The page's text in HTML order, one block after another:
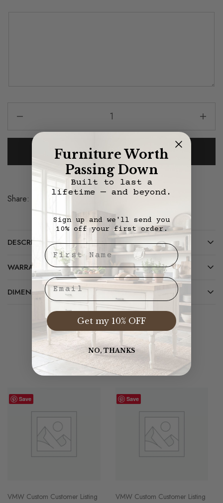
Add To Cart
Share:
DESCRIPTION
WARRANTY/CARE
DIMENSIONS
Related Products
Save
VMW Custom Customer Listing
Save
VMW Custom Customer Listing
Furniture Worth
Passing Down
Built to last a
lifetime — and beyond.
Sign up and we'll send you
10% off your first order.
First Nae
Email
Get my 10% OFF
NO, THANKS